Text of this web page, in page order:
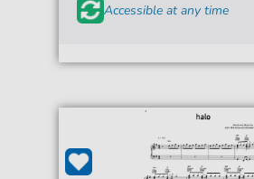
Accessible at any time